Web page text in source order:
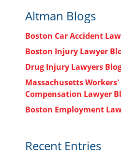
Altman Blogs
Boston Car Accident
Boston Injury Lawyer
Drug Injury Lawyers
Massachusetts Workers'
Compensation Lawyer
Boston Employment
Recent Entries